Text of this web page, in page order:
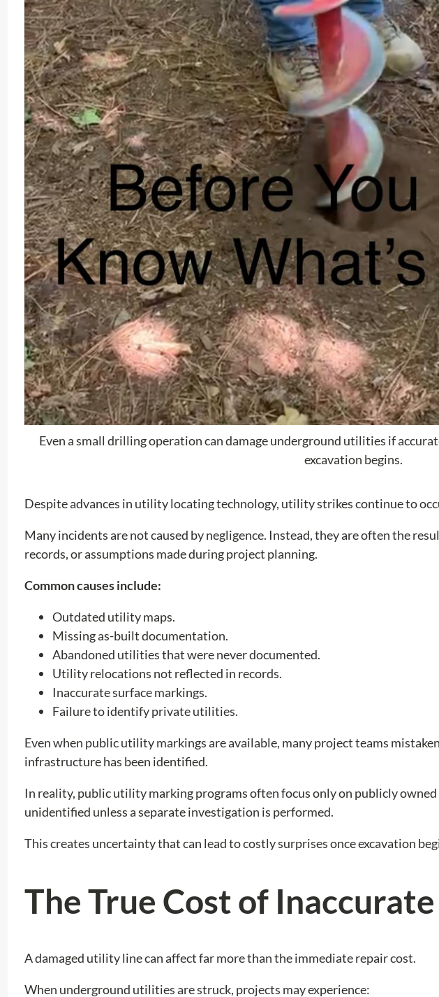
Even a small drilling operation can damage underground utilities if
excavation begins.
Despite advances in utility locating technology, utility strikes continue to
Many incidents are not caused by negligence. Instead, they are often the
records, or assumptions made during project planning.
Common causes include:
Outdated utility maps.
Missing as-built documentation.
Abandoned utilities that were never documented.
Utility relocations not reflected in records.
Inaccurate surface markings.
Failure to identify private utilities.
Even when public utility markings are available, many project teams
infrastructure has been identified.
In reality, public utility marking programs often focus only on publicly
unidentified unless a separate investigation is performed.
This creates uncertainty that can lead to costly surprises once excavation
The True Cost of
A damaged utility line can affect far more than the immediate repair cost.
When underground utilities are struck, projects may experience: